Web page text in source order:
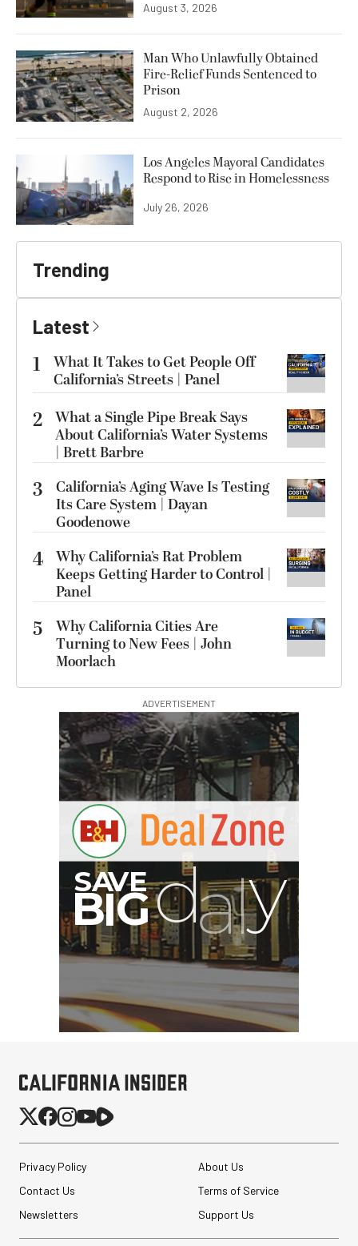
August 3, 2026
Man Who Unlawfully Obtained
Fire-Relief Funds Sentenced to
Prison
August 2, 2026
Los Angeles Mayoral Candidates
Respond to Rise in Homelessness
July 26, 2026
Trending
Latest
1
What It Takes to Get People Off
California’s Streets | Panel
2 What a Single Pipe Break Says
About California’s Water Systems
| Brett Barbre
3
California’s Aging Wave Is Testing
Its Care System | Dayan
Goodenowe
4 Why California’s Rat Problem
Keeps Getting Harder to Control |
Panel
5
Why California Cities Are
Turning to New Fees | John
Moorlach
ADVERTISEMENT
G
Privacy Policy
About Us
Contact Us
Terms of Service
Newsletters
Support Us